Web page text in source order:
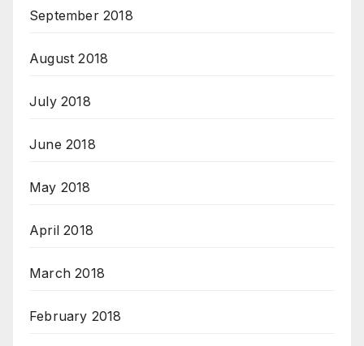
September 2018
August 2018
July 2018
June 2018
May 2018
April 2018
March 2018
February 2018